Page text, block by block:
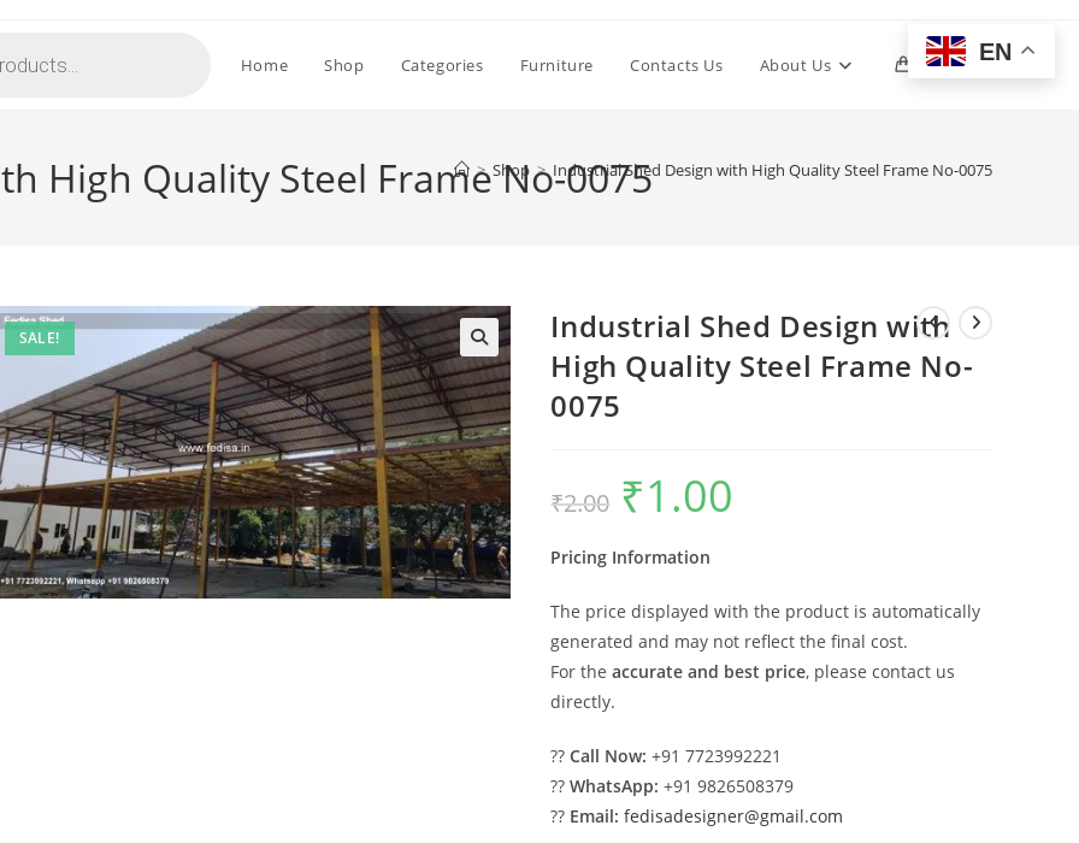
Home Shop Categories Furniture Contacts Us About Us 0 Toggle
High Quality Steel Frame No-0075
> Shop > Industrial Shed Design with High Quality Steel Frame No-0075
SALE!
Industrial Shed Design with
High Quality Steel Frame No-
0075
₹2.00
Original
price
was:
₹1.00
Pricing Information
The price displayed with the product is automatically
generated and may not reflect the final cost.
For theaccurate and best price, please contact us
directly.
??Call Now: +91 7723992221
??WhatsApp: +91 9826508379
?? Email: fedisadesigner@gmail.com
EN